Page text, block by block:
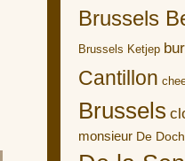
Brussels
Brussels Ketjep
Cantillon
Brussels
monsieur De